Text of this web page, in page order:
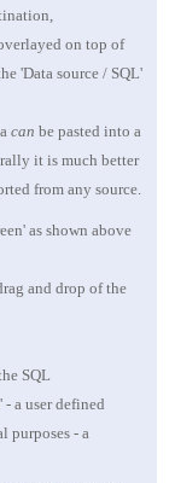
on top of
'Data source / SQL'
can be pasted into a
it is much better
from any source.
as shown above
and drop of the
SQL
a user defined
purposes - a